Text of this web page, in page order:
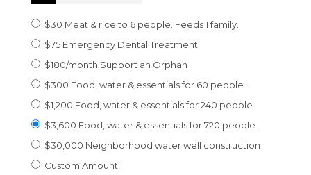
$30 Meat & rice to 6 people. Feeds 1 family.
$75 Emergency Dental Treatment
$180/month Support an Orphan
$300 Food, water & essentials for 60 people.
$1,200 Food, water & essentials for 240 people.
$3,600 Food, water & essentials for 720 people.
$30,000 Neighborhood water well construction
Custom Amount